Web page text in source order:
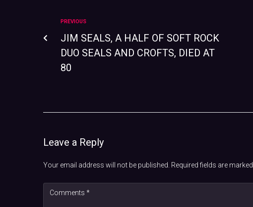
PREVIOUS
JIM SEALS, A HALF OF SOFT ROCK
DUO SEALS AND CROFTS, DIED AT
80
Leave a Reply
Your email address will not be published. Required fields are marked